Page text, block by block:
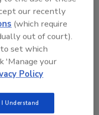
Conveyor
Story
our recently
(which require
out of court).
set which
'Manage your
Policy
I Understand